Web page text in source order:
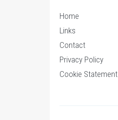
Home
Links
Contact
Privacy Policy
Cookie Statement